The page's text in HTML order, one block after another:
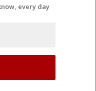
every day